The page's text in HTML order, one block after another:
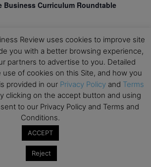
Business Curriculum Roundtable
Review uses cookies to improve site
you with a better browsing experience,
partners to advertise to you. Detailed
of cookies on this Site, and how you
provided in our Privacy Policy and Terms
clicking on the accept button and using
to our Privacy Policy and Terms and
Conditions.
ACCEPT
Reject